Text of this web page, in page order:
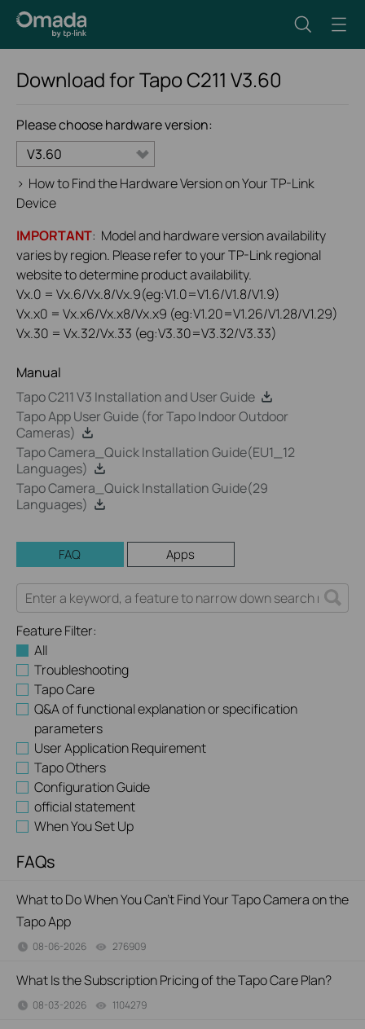
Download forTapo C211 V3.60
Please choose hardware version:
V3.60
> How to Find the Hardware Version on Your TP-Link
Device
IMPORTANT: Model and hardware version availability
varies by region. Please refer to your TP-Link regional
website to determine product availability.
Vx.0 = Vx.6/Vx.8/Vx.9(eg:V1.0=V1.6/V1.8/V1.9)
Vx.x0 = Vx.x6/Vx.x8/Vx.x9 (eg:V1.20=V1.26/V1.28/V1.29)
Vx.30 = Vx.32/Vx.33 (eg:V3.30=V3.32/V3.33)
Manual
Tapo C211 V3 Installation and User Guide
Tapo App User Guide (for Tapo Indoor Outdoor
Cameras)
Tapo Camera_Quick Installation Guide(EU1_12
Languages)
Tapo Camera_Quick Installation Guide(29
Languages)
FAQ Apps
Feature Filter:
All
Troubleshooting
Tapo Care
Q&A of functional explanation or specification
parameters
User Application Requirement
Tapo Others
Configuration Guide
official statement
When You Set Up
FAQs
What to Do When You Can't Find Your Tapo Camera on the
Tapo App
08-06-2026 276909
What Is the Subscription Pricing of the Tapo Care Plan?
08-03-2026 1104279